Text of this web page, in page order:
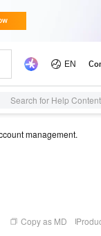
Search for Help Content
management.
Copy as MD